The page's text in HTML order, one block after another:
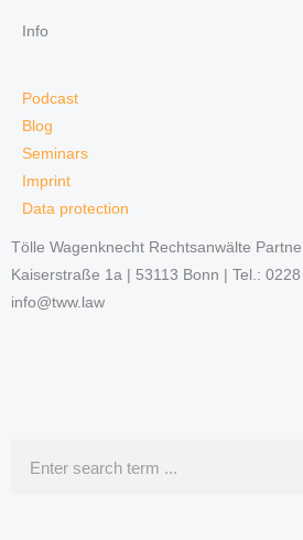
Info
Podcast
Blog
Seminars
Imprint
Data protection
Tölle Wagenknecht Rechtsanwälte
Kaiserstraße 1a | 53113 Bonn | Tel.:
info@tww.law